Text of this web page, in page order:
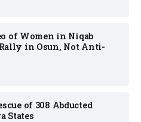
of Women in Niqab
in Osun, Not Anti-
of 308 Abducted
States